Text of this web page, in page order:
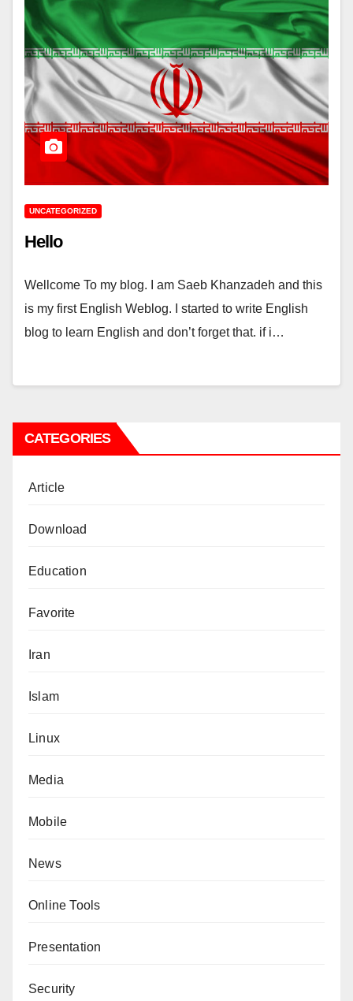
UNCATEGORIZED
Hello
Wellcome To my blog. I am Saeb Khanzadeh and this
is my first English Weblog. I started to write English
blog to learn English and don’t forget that. if i…
CATEGORIES
Article
Download
Education
Favorite
Iran
Islam
Linux
Media
Mobile
News
Online Tools
Presentation
Security